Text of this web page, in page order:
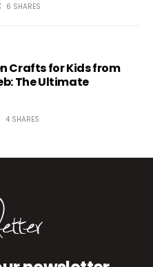
6 SHARES
Crafts for Kids from
The Ultimate
4 SHARES